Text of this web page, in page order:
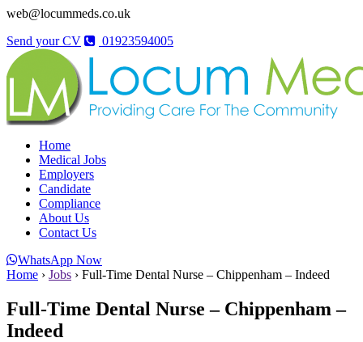
web@locummeds.co.uk
Send your CV
01923594005
Home
Medical Jobs
Employers
Candidate
Compliance
About Us
Contact Us
WhatsApp Now
Home › Jobs › Full-Time Dental Nurse – Chippenham – Indeed
Full-Time Dental Nurse – Chippenham –
Indeed